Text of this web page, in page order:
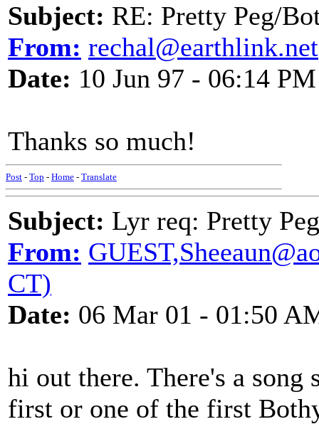
Subject: RE: Pretty Peg/
From: rechal@earthlink.net
Date: 10 Jun 97 - 06:14 PM
Thanks so much!
Post - Top - Home - Translate
Subject: Lyr req: Pretty Peg
From:
CT)
Date: 06 Mar 01 - 01:50
hi out there. There's a
first or one of the first